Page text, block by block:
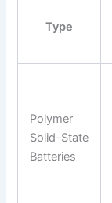
Type
Polymer
Solid-State
Batteries